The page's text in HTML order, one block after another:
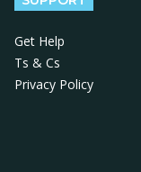
Get Help
Ts & Cs
Privacy Policy